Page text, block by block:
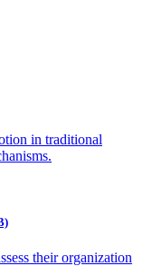
in traditional
their organization